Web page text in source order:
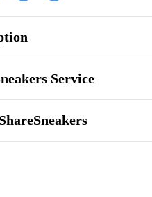
Service